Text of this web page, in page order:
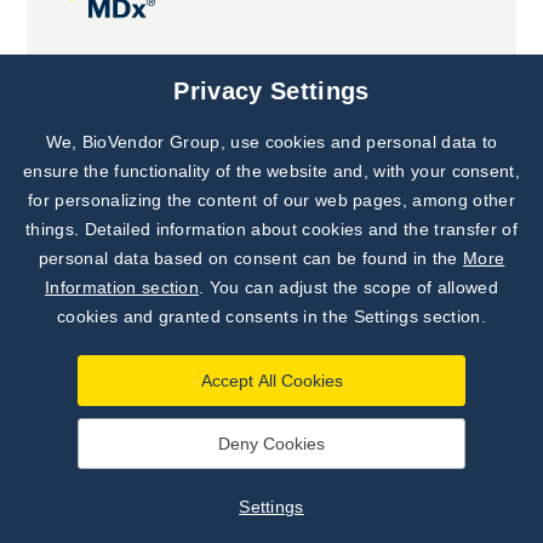
Joint projects
|Settings
Developed by
Subscribe to
Our Newsletter!
Discover News from
BioVendor R&D
Privacy Settings
We, BioVendor Group, use cookies and personal data to
ensure the functionality of the website and, with your consent,
for personalizing the content of our web pages, among other
things. Detailed information about cookies and the transfer of
personal data based on consent can be found in the More
Information section . You can adjust the scope of allowed
cookies and granted consents in the Settings section.
Accept All Cookies
Deny Cookies
Settings